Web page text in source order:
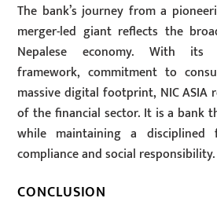
The bank’s journey from a
merger-led giant reflects the
Nepalese economy. With its
framework, commitment to
massive digital footprint, NIC ASIA
of the financial sector. It is a bank
while maintaining a disciplined
compliance and social responsibility.
CONCLUSION